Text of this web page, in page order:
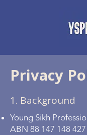
Privacy
1. Background
Young Sikh
ABN 88 147 148 427